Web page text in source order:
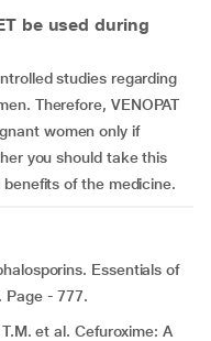
be used during
studies regarding
Therefore, VENOPAT
women only if
you should take this
of the medicine.
Essentials of
Page - 777.
et al. Cefuroxime: A